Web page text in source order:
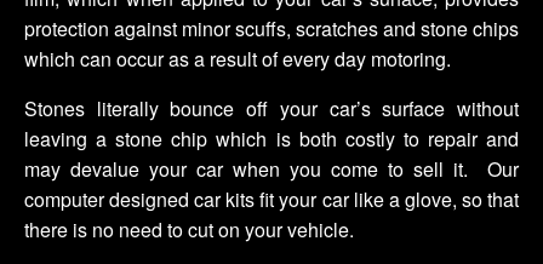
protection against minor scuffs, scratches and stone chips
which can occur as a result of every day motoring.
Stones literally bounce off your car’s surface without
leaving a stone chip which is both costly to repair and
may devalue your car when you come to sell it. Our
computer designed car kits fit your car like a glove, so that
there is no need to cut on your vehicle.